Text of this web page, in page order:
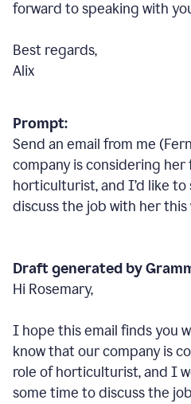
forward to speaking with
Best regards,
Alix
Prompt:
Send an email from me
company is considering
horticulturist, and I’d like
discuss the job with her this
Draft generated by
Hi Rosemary,
I hope this email finds you
know that our company is
role of horticulturist, and I
some time to discuss the